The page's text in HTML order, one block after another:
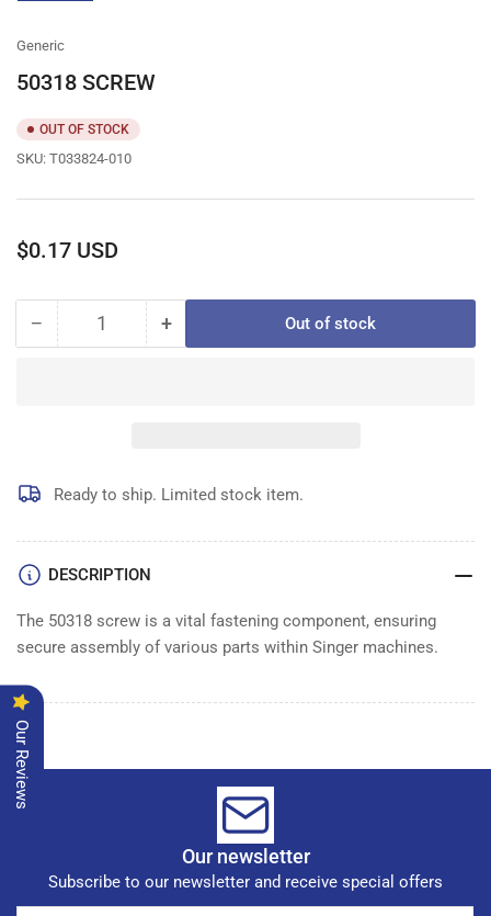
Generic
50318 SCREW
OUT OF STOCK
SKU: T033824-010
Regular
$0.17 USD
− Decrease
Quantity +Increase
Out of stock
Ready to ship. Limited stock item.
DESCRIPTION
The 50318 screw is a vital fastening component, ensuring
secure assembly of various parts within Singer machines.
Our newsletter
Subscribe to our newsletter and receive special offers
Our Reviews